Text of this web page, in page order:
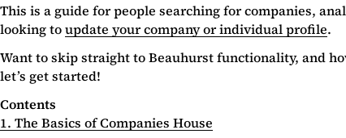
This is a guide for people searching for companies,
looking toupdate your company or individual profile.
Want to skip straight to Beauhurst functionality, and
let’s get started!
Contents
1. The Basics of Companies House